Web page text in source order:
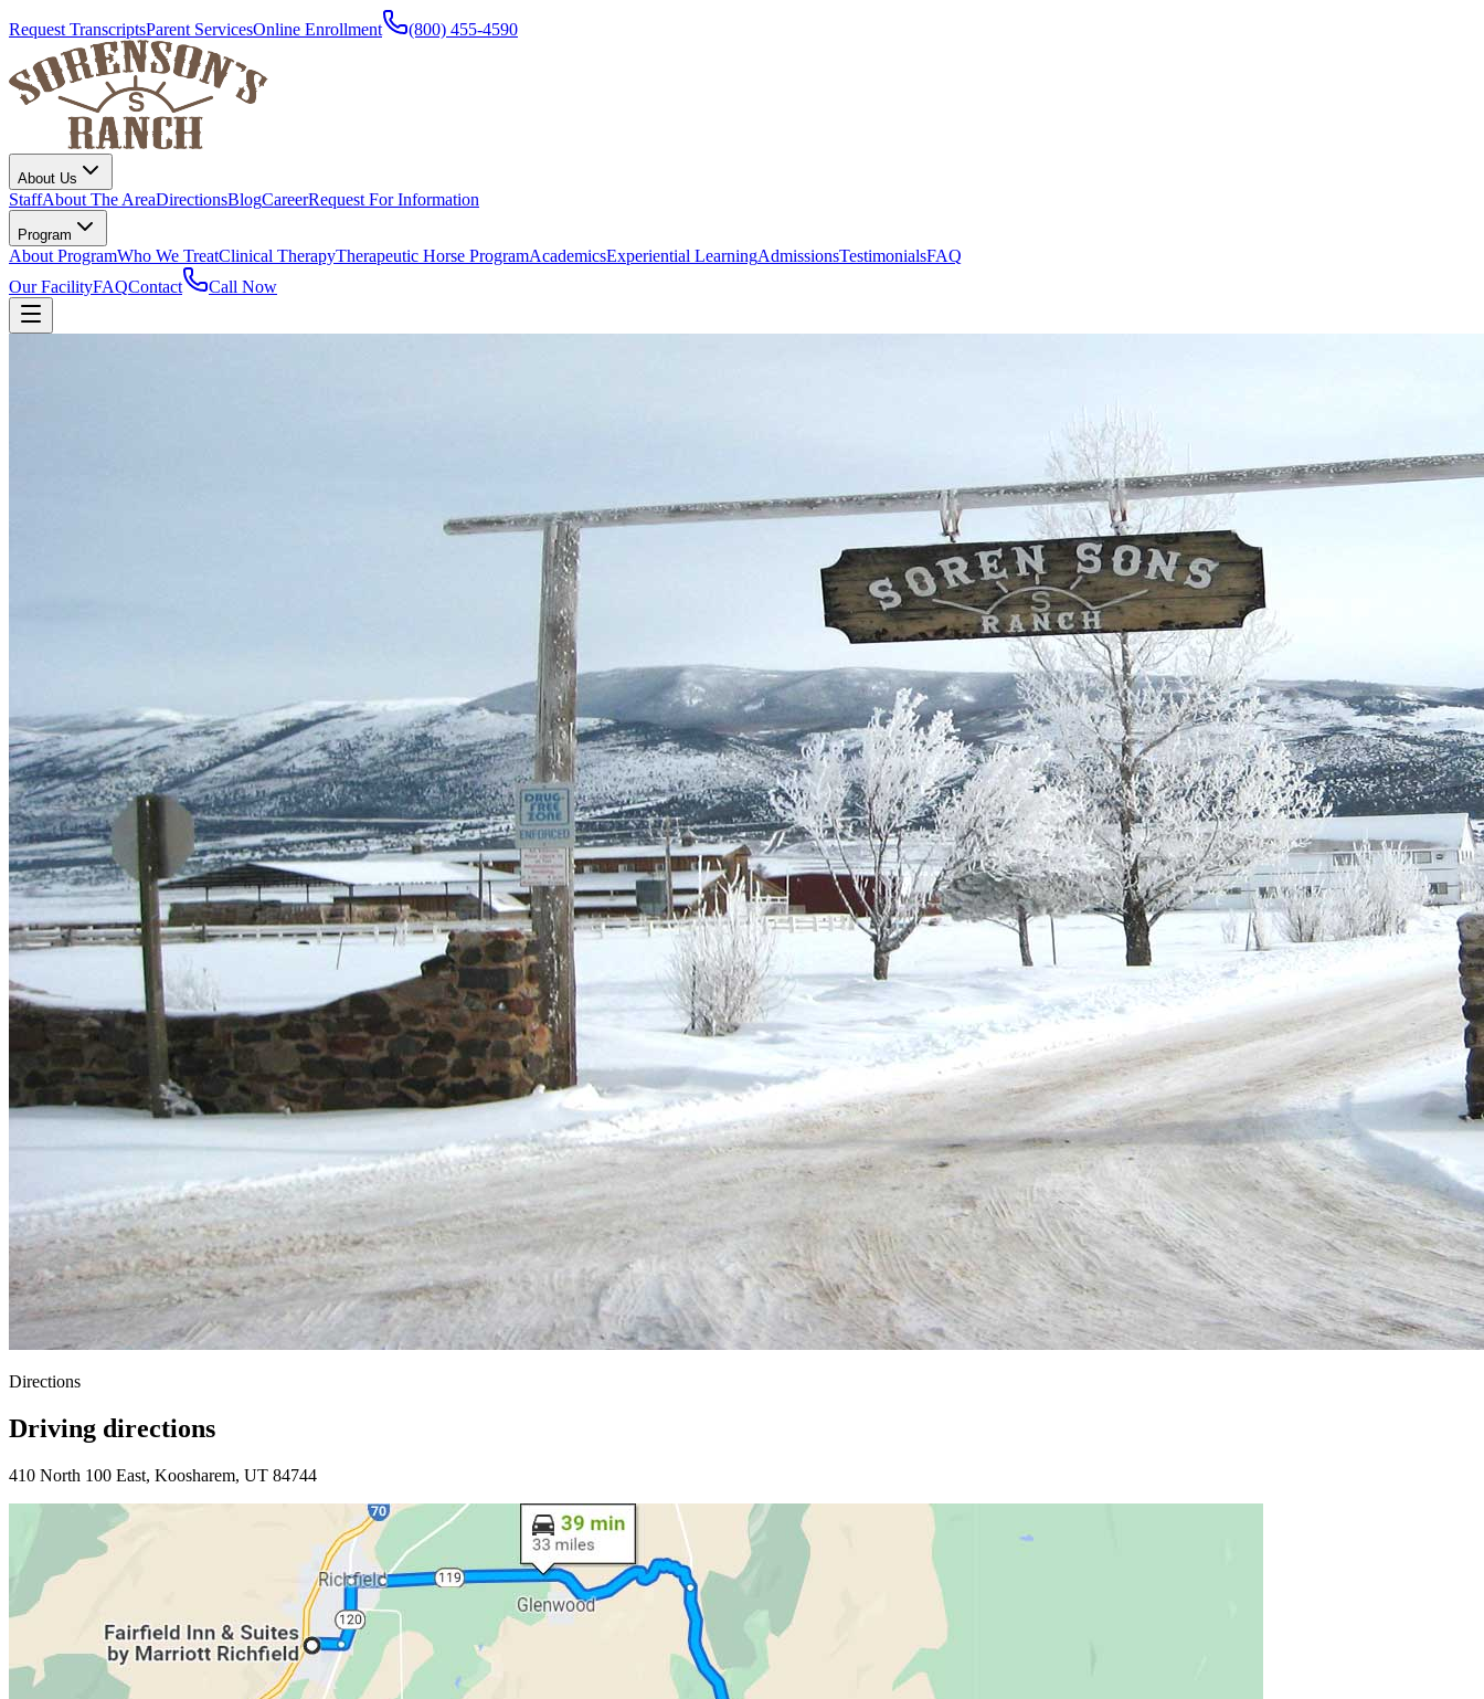
Request TranscriptsParent ServicesOnline Enrollment (800) 455-4590
About Us
StaffAbout The AreaDirectionsBlogCareerRequest For Information
Program
About ProgramWho We TreatClinical TherapyTherapeutic Horse ProgramAcademicsExperiential LearningAdmissionsTestimonialsFAQ
Our FacilityFAQContact Call Now
Directions
Driving directions
410 North 100 East, Koosharem, UT 84744